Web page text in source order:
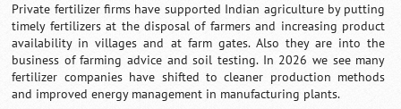
Private fertilizer firms have supported Indian agriculture by putting
timely fertilizers at the disposal of farmers and increasing product
availability in villages and at farm gates. Also they are into the
business of farming advice and soil testing. In 2026 we see many
fertilizer companies have shifted to cleaner production methods
and improved energy management in manufacturing plants.